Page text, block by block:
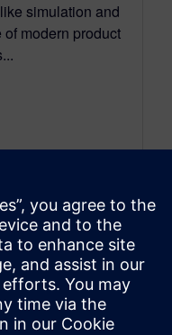
simulation and
modern product